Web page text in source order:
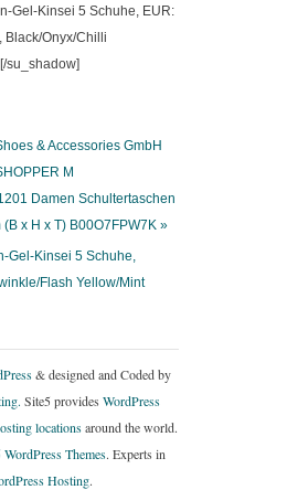
[/su_shadow]
& Accessories GmbH
M
Damen Schultertaschen
x H x T) B00O7FPW7K »
Gel-Kinsei 5 Schuhe,
Flash Yellow/Mint
& designed and Coded by
Site5 provides WordPress
locationsaround the world.
WordPress Themes. Experts in
Hosting.